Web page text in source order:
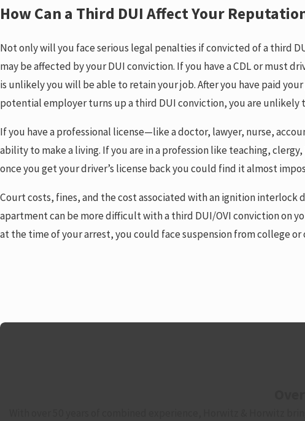
How Can a Third DUI Affect Your
Not only will you face serious legal penalties if convicted of a third
may be affected by your DUI conviction. If you have a CDL or must
is unlikely you will be able to retain your job. After you have paid
potential employer turns up a third DUI conviction, you are unlikely
If you have a professional license—like a doctor, lawyer, nurse,
ability to make a living. If you are in a profession like teaching,
once you get your driver’s license back you could find it almost
Court costs, fines, and the cost associated with an ignition
apartment can be more difficult with a third DUI/OVI conviction on
at the time of your arrest, you could face suspension from college